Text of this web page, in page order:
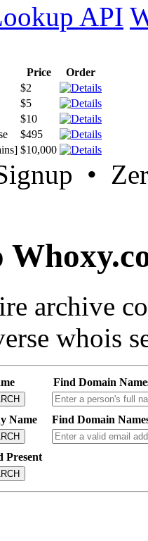
API
Price
Order
$2
$5
$10
$495
$10,000
•
archive
whois
Find Domain
Name Find Domain
Present